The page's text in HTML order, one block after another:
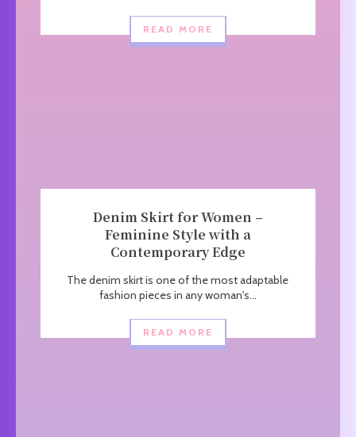
READ MORE
Denim Skirt for Women –
Feminine Style with a
Contemporary Edge
The denim skirt is one of the most adaptable
fashion pieces in any woman's...
READ MORE